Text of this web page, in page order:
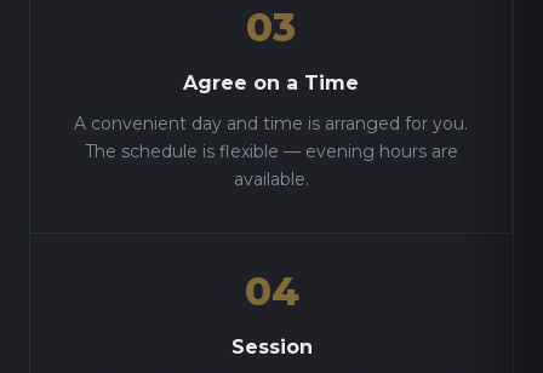
03
Agree on a Time
A convenient day and time is arranged for you.
The schedule is flexible — evening hours are
available.
04
Session